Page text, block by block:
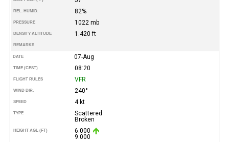
REL. HUMID. 82%
PRESSURE 1022 mb
DENSITY ALTITUDE 1.420 ft
REMARKS
DATE 07-Aug
TIME (CEST) 08:20
FLIGHT RULES VFR
WIND DIR. 240°
SPEED 4 kt
TYPE
Scattered
Broken
HEIGHT AGL (FT)
6.000
9.000